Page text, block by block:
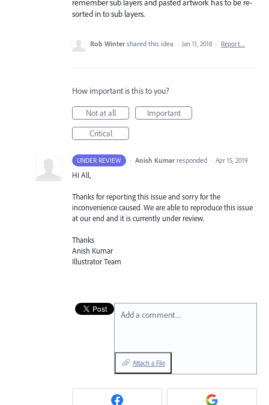
remember sub layers and pasted artwork has to be re-
sorted in to sub layers.
Rob Winter shared this idea · Jan 11, 2018 · Report…
How important is this to you?
Not at all
Important
Critical
UNDER REVIEW · Anish Kumar responded · Apr 15, 2019
Hi All,
Thanks for reporting this issue and sorry for the
inconvenience caused. We are able to reproduce this issue
at our end and it is currently under review.
Thanks
Anish Kumar
Illustrator Team
Add a comment…
Attach a File